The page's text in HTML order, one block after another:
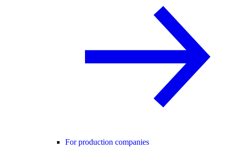
For production companies